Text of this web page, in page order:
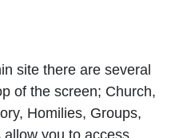
site there are several
of the screen; Church,
Homilies, Groups,